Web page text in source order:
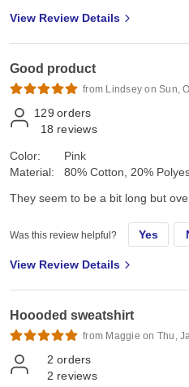
View Review Details
Good product
from Lindsey on Sun,
129 orders
18 reviews
Color:
Material:
Pink
80% Cotton, 20%
They seem to be a bit long but
Was this review helpful? Yes
View Review Details
Hoooded sweatshirt
from Maggie on Thu,
2 orders
2 reviews